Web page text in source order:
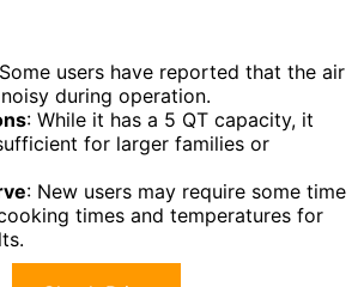
users have reported that the air
during operation.
: While it has a 5 QT capacity, it
for larger families or
: New users may require some time
times and temperatures for